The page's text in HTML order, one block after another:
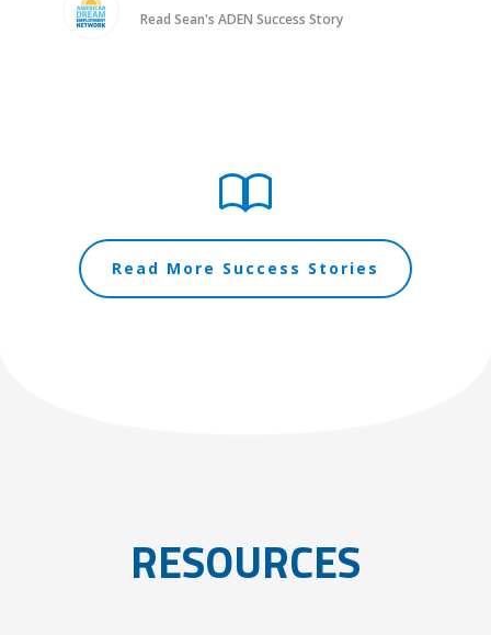
Read Sean's ADEN Success Story
Read More Success Stories
RESOURCES